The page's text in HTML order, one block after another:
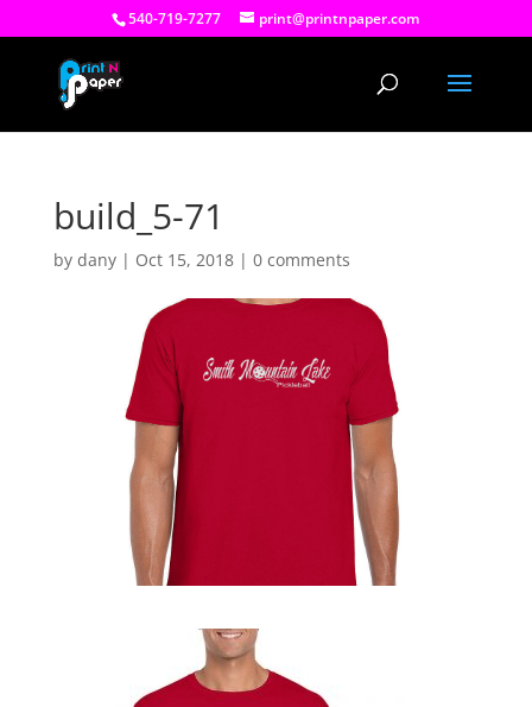
540-719-7277 print@printnpaper.com
build_5-71
by dany| Oct 15, 2018| 0 comments